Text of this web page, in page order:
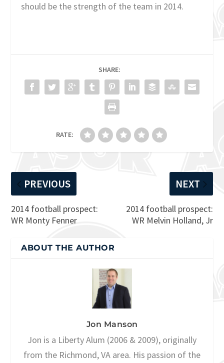
should be the strength of the team in 2014.
SHARE:
RATE:
PREVIOUS
2014 football prospect:
WR Monty Fenner
NEXT
2014 football prospect:
WR Melvin Holland, Jr
ABOUT THE AUTHOR
Jon Manson
Jon is a Liberty Alum (2006 & 2009), originally
from the Richmond, VA area. His passion of the